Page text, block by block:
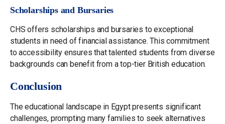
Scholarships and Bursaries
CHS offers scholarships and bursaries to exceptional
students in need of financial assistance. This commitment
to accessibility ensures that talented students from diverse
backgrounds can benefit from a top-tier British education.
Conclusion
The educational landscape in Egypt presents significant
challenges, prompting many families to seek alternatives